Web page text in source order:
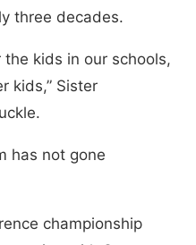
three decades.
kids in our schools,
kids,” Sister
has not gone
championship